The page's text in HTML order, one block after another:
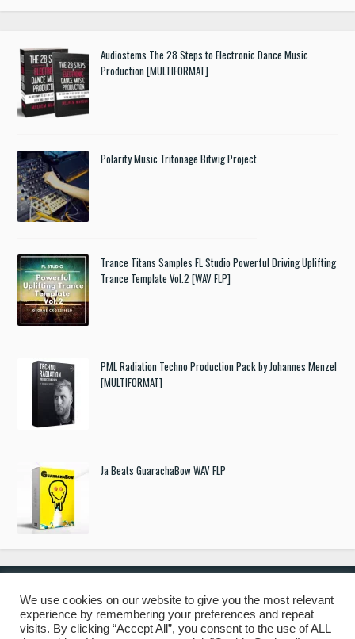
Audiostems The 28 Steps to Electronic Dance Music
Production [MULTIFORMAT]
Polarity Music Tritonage Bitwig Project
Trance Titans Samples FL Studio Powerful Driving Uplifting
Trance Template Vol.2 [WAV FLP]
PML Radiation Techno Production Pack by Johannes Menzel
[MULTIFORMAT]
Ja Beats GuarachaBow WAV FLP
© 2019 Freshstuff4you. All Rights Reserved.
We use cookies on our website to give you the most relevant
experience by remembering your preferences and repeat
visits. By clicking “Accept All”, you consent to the use of ALL